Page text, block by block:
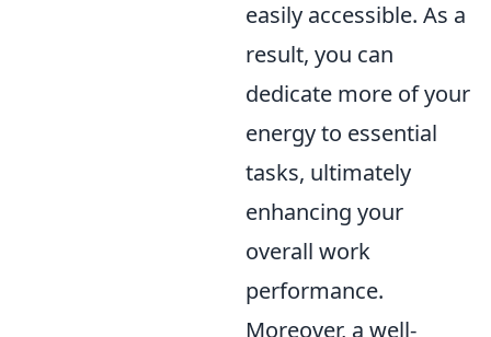
easily accessible. As a
result, you can
dedicate more of your
energy to essential
tasks, ultimately
enhancing your
overall work
performance.
Moreover, a well-